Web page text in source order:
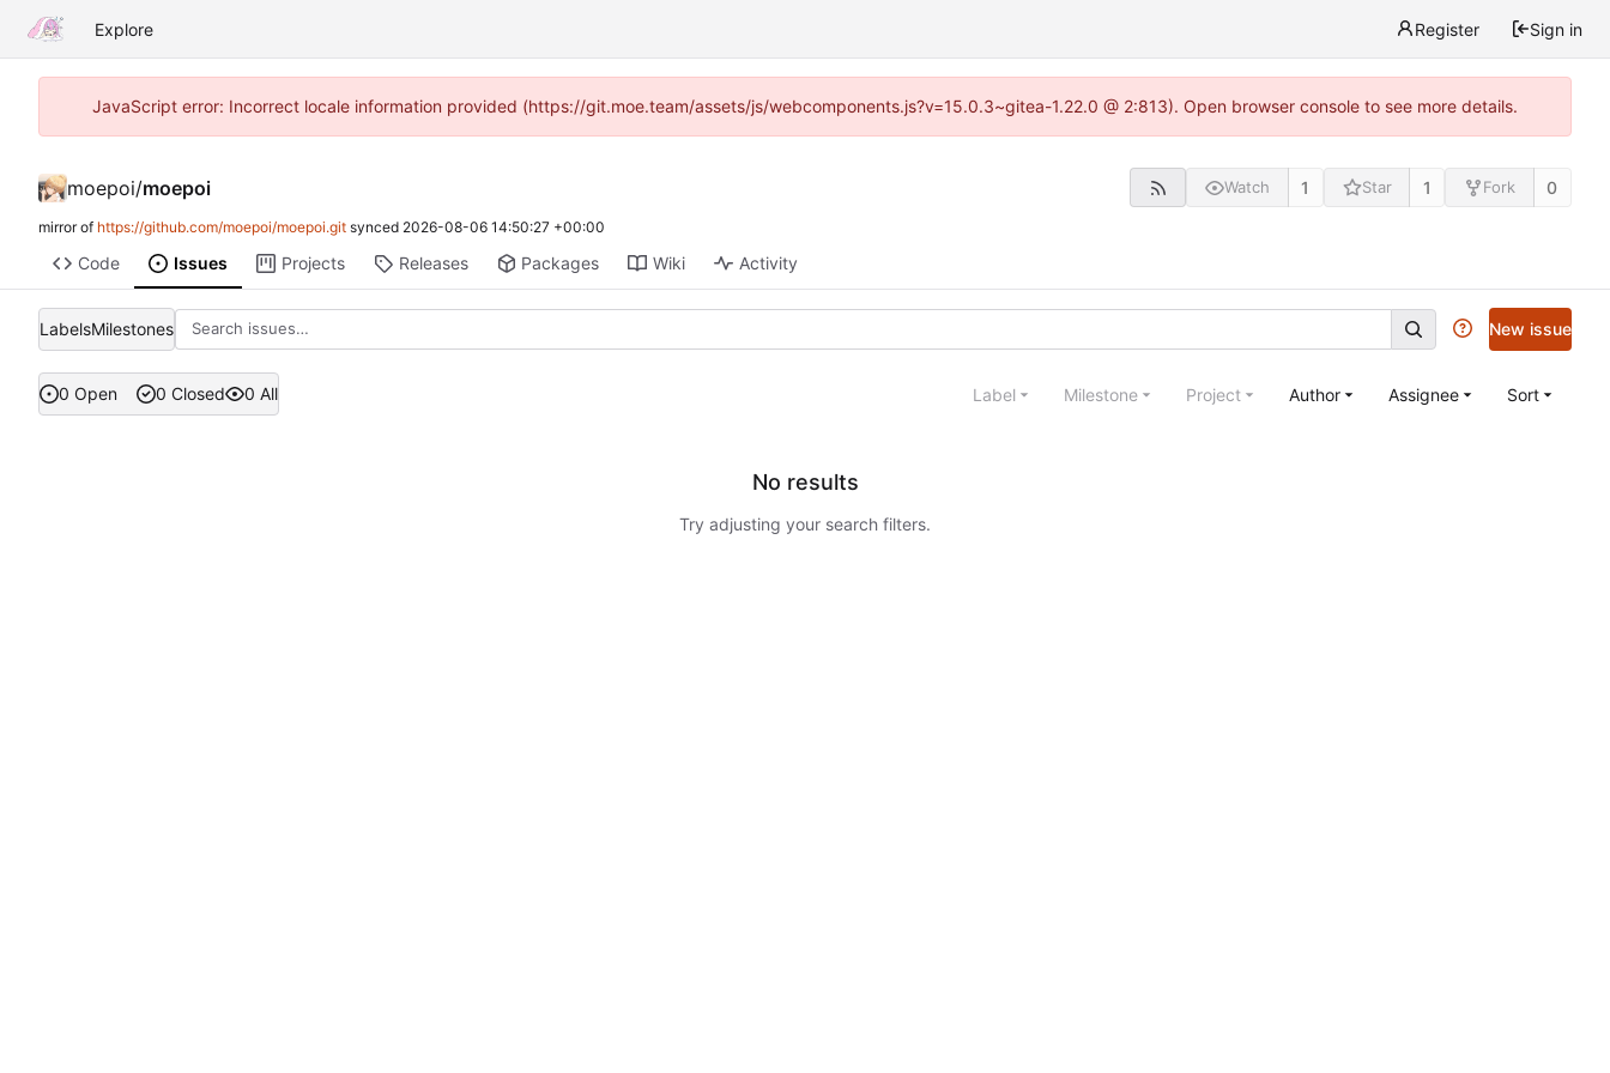
Explore Register Sign in
JavaScript error: Incorrect locale information provided (https://git.moe.team/assets/js/webcomponents.js?v=15.0.3~gitea-1.22.0 @ 2:813). Open browser console to see more details.
moepoi/moepoi Watch 1 Star 1 Fork 0
mirror of https://github.com/moepoi/moepoi.git synced 2026-08-06 14:50:27 +00:00
Code Issues Projects Releases Packages Wiki Activity
LabelsMilestones New issue
0 Open 0 Closed 0 All Label Milestone Project Author Assignee Sort
No results
Try adjusting your search filters.